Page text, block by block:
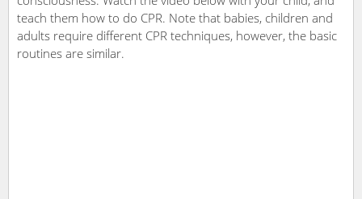
teach them how to do CPR. Note that babies, children and
adults require different CPR techniques, however, the basic
routines are similar.